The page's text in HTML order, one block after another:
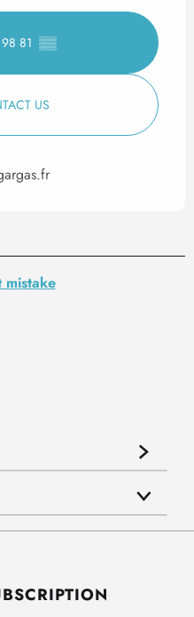
81 ▒▒
US
mistake